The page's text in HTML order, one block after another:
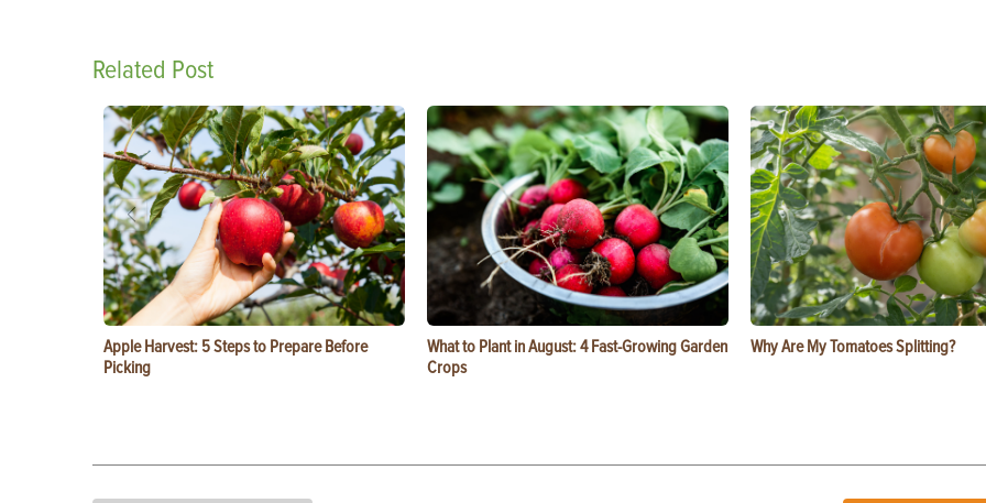
Related Post
Apple Harvest: 5 Steps to Prepare Before
Picking
What to Plant in August: 4 Fast-Growing Garden
Crops
Why Are My Tomatoes Splitting?